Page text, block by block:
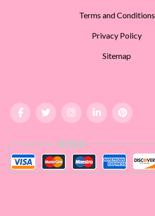
Terms and Conditions
Privacy Policy
Sitemap